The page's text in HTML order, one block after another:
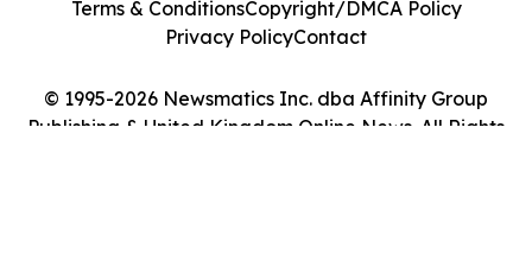
© 1995-2026 Newsmatics Inc. dba Affinity Group
Publishing & United Kingdom Online News. All Rights
Terms & ConditionsCopyright/DMCA Policy
Privacy PolicyContact